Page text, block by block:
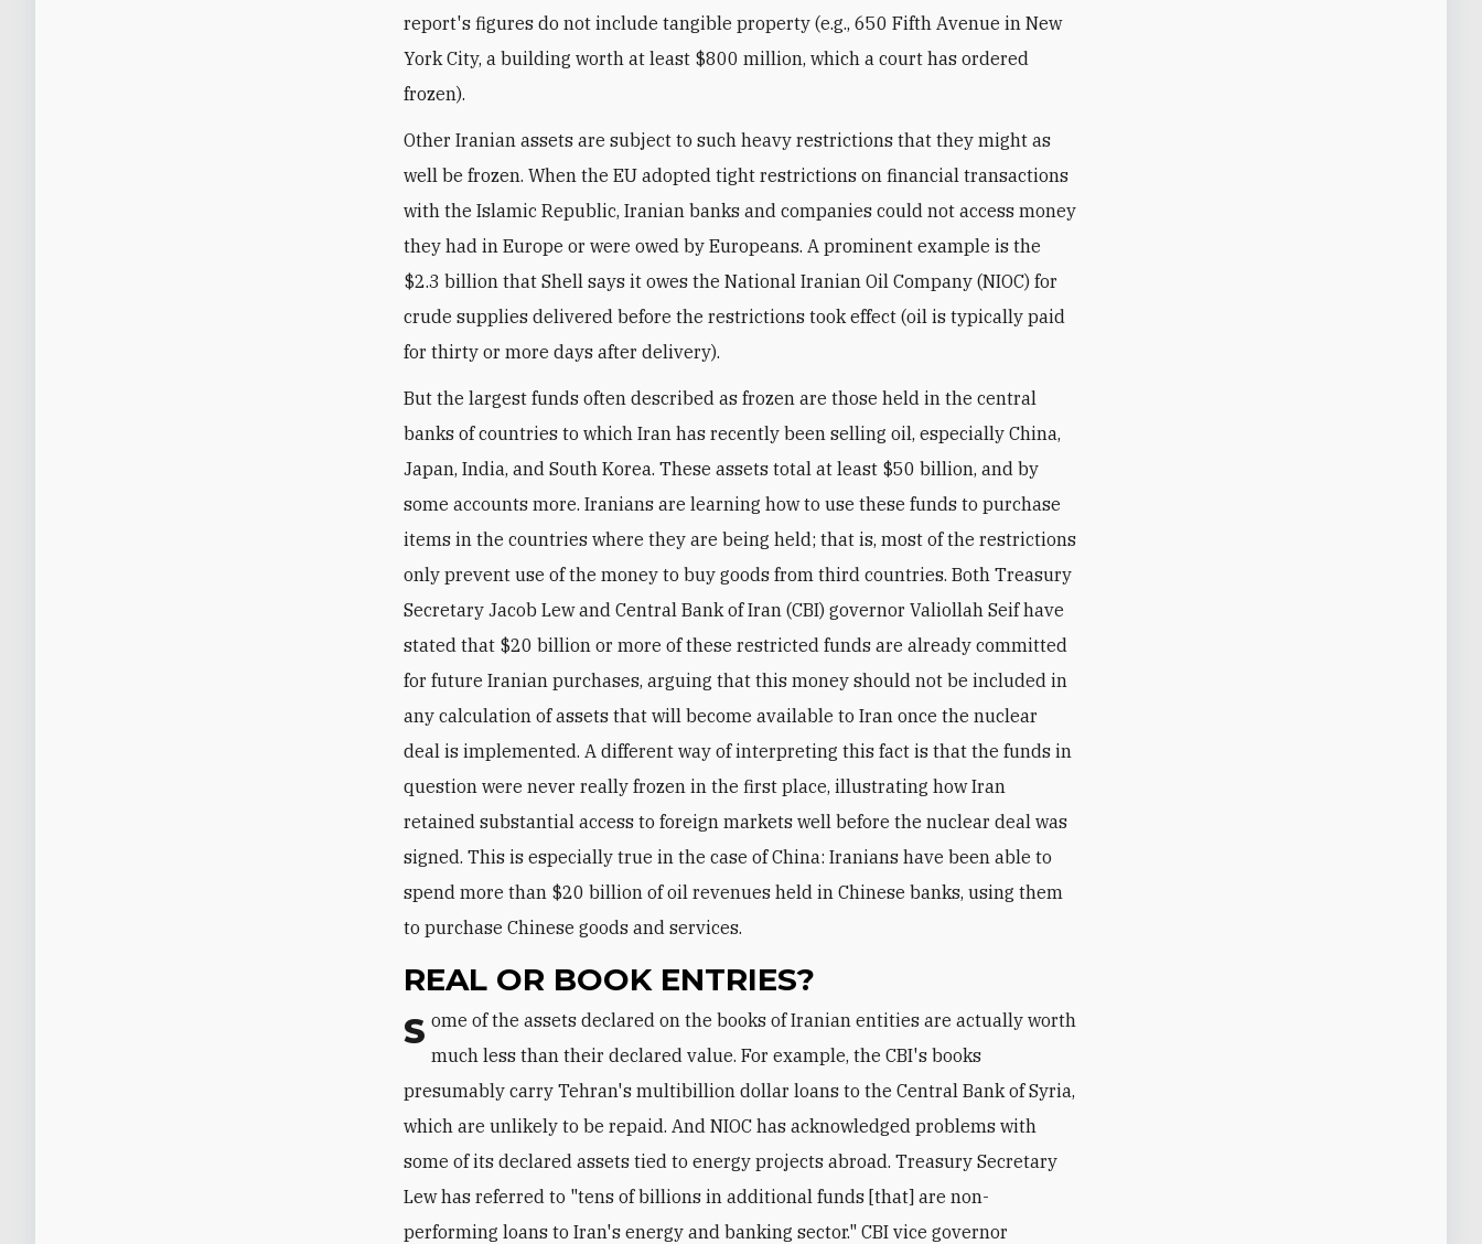
report's figures do not include tangible property (e.g., 650 Fifth Avenue in New
York City, a building worth at least $800 million, which a court has ordered
frozen).
Other Iranian assets are subject to such heavy restrictions that they might as
well be frozen. When the EU adopted tight restrictions on financial transactions
with the Islamic Republic, Iranian banks and companies could not access money
they had in Europe or were owed by Europeans. A prominent example is the
$2.3 billion that Shell says it owes the National Iranian Oil Company (NIOC) for
crude supplies delivered before the restrictions took effect (oil is typically paid
for thirty or more days after delivery).
But the largest funds often described as frozen are those held in the central
banks of countries to which Iran has recently been selling oil, especially China,
Japan, India, and South Korea. These assets total at least $50 billion, and by
some accounts more. Iranians are learning how to use these funds to purchase
items in the countries where they are being held; that is, most of the restrictions
only prevent use of the money to buy goods from third countries. Both Treasury
Secretary Jacob Lew and Central Bank of Iran (CBI) governor Valiollah Seif have
stated that $20 billion or more of these restricted funds are already committed
for future Iranian purchases, arguing that this money should not be included in
any calculation of assets that will become available to Iran once the nuclear
deal is implemented. A different way of interpreting this fact is that the funds in
question were never really frozen in the first place, illustrating how Iran
retained substantial access to foreign markets well before the nuclear deal was
signed. This is especially true in the case of China: Iranians have been able to
spend more than $20 billion of oil revenues held in Chinese banks, using them
to purchase Chinese goods and services.
REAL OR BOOK ENTRIES?
Some of the assets declared on the books of Iranian entities are actually worth
much less than their declared value. For example, the CBI's books
presumably carry Tehran's multibillion dollar loans to the Central Bank of Syria,
which are unlikely to be repaid. And NIOC has acknowledged problems with
some of its declared assets tied to energy projects abroad. Treasury Secretary
Lew has referred to "tens of billions in additional funds [that] are non-
performing loans to Iran's energy and banking sector." CBI vice governor